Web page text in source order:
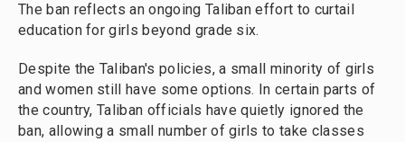
The ban reflects an ongoing Taliban effort to curtail
education for girls beyond grade six.
Despite the Taliban's policies, a small minority of girls
and women still have some options. In certain parts of
the country, Taliban officials have quietly ignored the
ban, allowing a small number of girls to take classes